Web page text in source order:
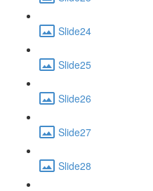
Slide24
Slide25
Slide26
Slide27
Slide28